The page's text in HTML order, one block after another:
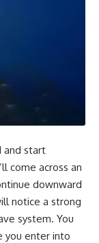
and start
come across an
downward
notice a strong
system. You
you enter into